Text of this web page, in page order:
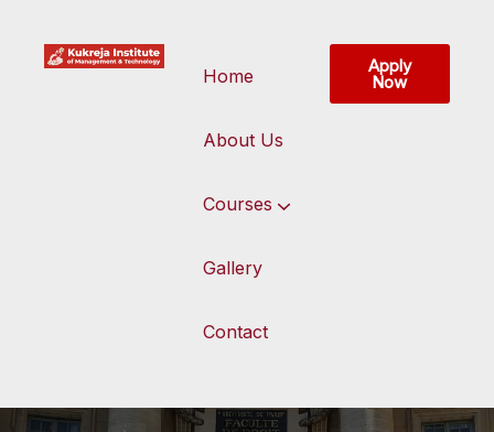
Home
About Us
Courses
Gallery
Contact
Apply
Now